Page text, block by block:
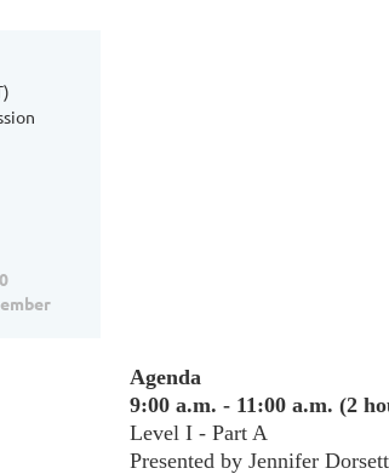
Agenda
9:00 a.m. - 11:00 a.m. (2
Level I - Part A
Presented by Jennifer